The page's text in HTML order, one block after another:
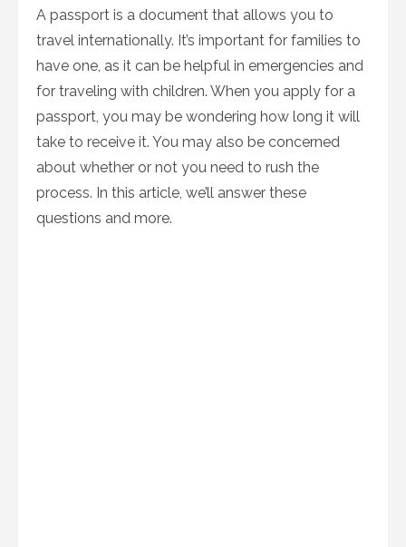
A passport is a document that allows you to
travel internationally. It’s important for families to
have one, as it can be helpful in emergencies and
for traveling with children. When you apply for a
passport, you may be wondering how long it will
take to receive it. You may also be concerned
about whether or not you need to rush the
process. In this article, we’ll answer these
questions and more.